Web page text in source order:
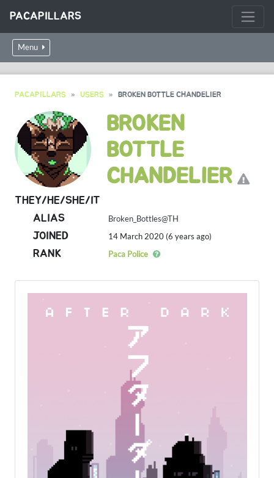
PACAPILLARS
Menu
PACAPILLARS USERS BROKEN BOTTLE CHANDELIER
BROKEN
BOTTLE
CHANDELIER
THEY/HE/SHE/IT
ALIAS
Broken_Bottles@TH
JOINED 14 March 2020 (6 years ago)
RANK Paca Police